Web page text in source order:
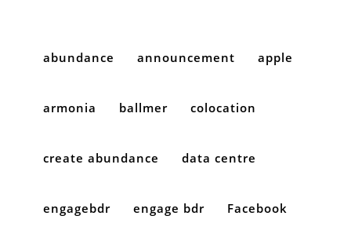
abundance announcement apple
armonia ballmer colocation
create abundance data centre
engagebdr engage bdr Facebook